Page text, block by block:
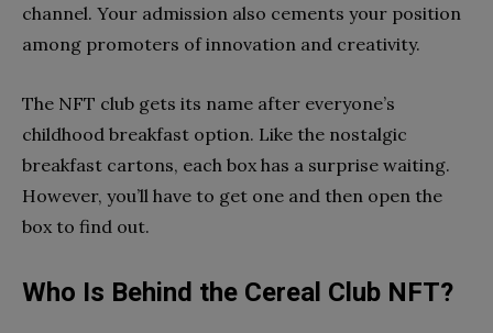
channel. Your admission also cements your position
among promoters of innovation and creativity.
The NFT club gets its name after everyone’s
childhood breakfast option. Like the nostalgic
breakfast cartons, each box has a surprise waiting.
However, you’ll have to get one and then open the
box to find out.
Who Is Behind the Cereal Club NFT?